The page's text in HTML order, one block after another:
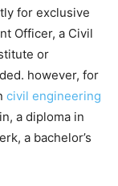
for exclusive
Officer, a Civil
or
however, for
civil engineering
a diploma in
a bachelor’s